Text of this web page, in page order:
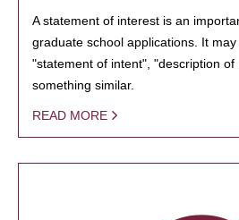
A statement of interest is an
graduate school applications. It
"statement of intent", "description
something similar.
READ MORE